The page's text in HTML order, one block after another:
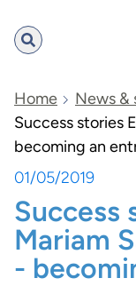
Search
Home
News &
Success stories
becoming an
01/05/2019
Success
Mariam
-